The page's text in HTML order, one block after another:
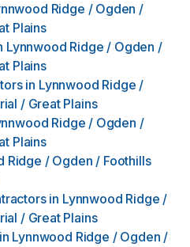
Ridge / Ogden /
Plains
Lynnwood Ridge / Ogden /
Plains
in Lynnwood Ridge /
/ Great Plains
Ridge / Ogden /
Plains
Ridge / Ogden / Foothills
in Lynnwood Ridge /
/ Great Plains
in Lynnwood Ridge / Ogden /